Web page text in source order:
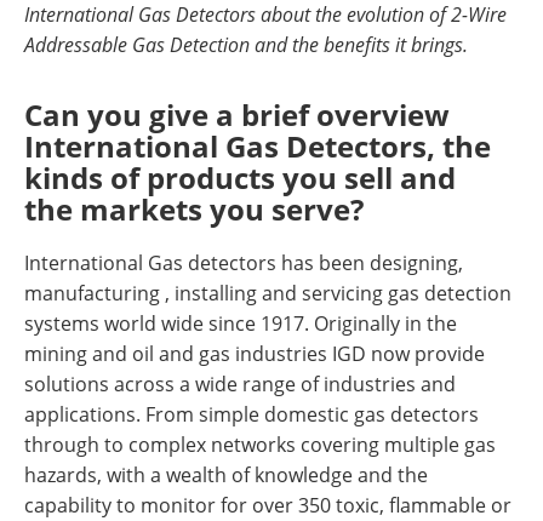
International Gas Detectors about the evolution of 2-Wire
Addressable Gas Detection and the benefits it brings.
Can you give a brief overview
International Gas Detectors, the
kinds of products you sell and
the markets you serve?
International Gas detectors has been designing,
manufacturing , installing and servicing gas detection
systems world wide since 1917. Originally in the
mining and oil and gas industries IGD now provide
solutions across a wide range of industries and
applications. From simple domestic gas detectors
through to complex networks covering multiple gas
hazards, with a wealth of knowledge and the
capability to monitor for over 350 toxic, flammable or